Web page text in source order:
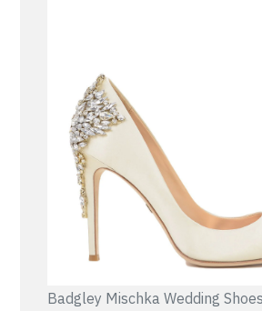
Badgley Mischka Wedding